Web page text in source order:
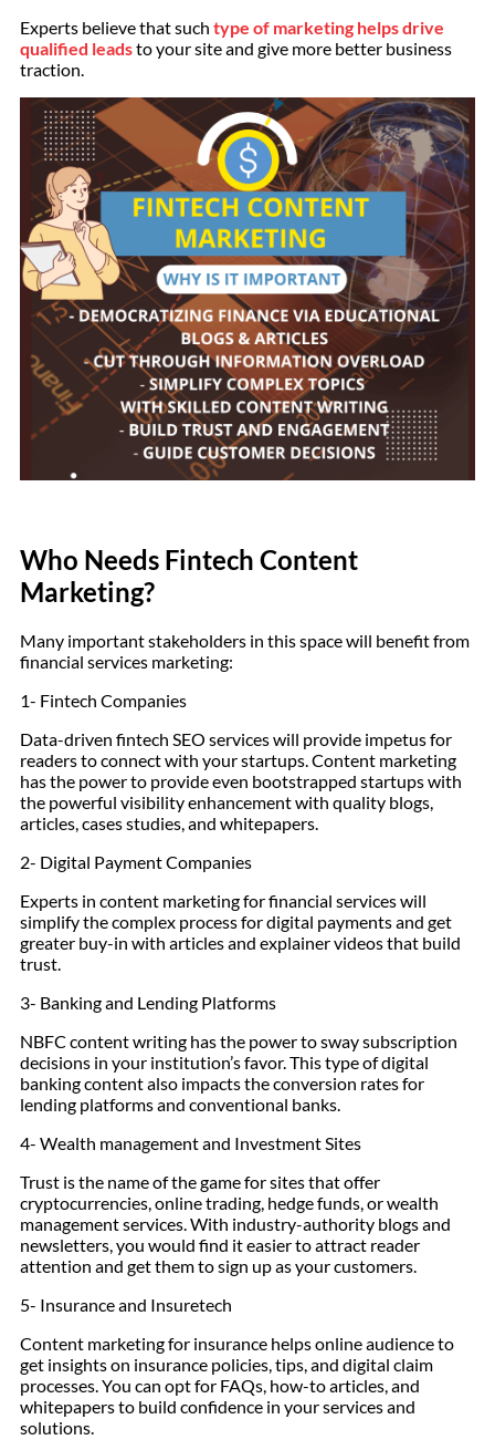
Experts believe that such type of marketing helps drive
qualified leadsto your site and give more better business
traction.
Who Needs Fintech Content
Marketing?
Many important stakeholders in this space will benefit from
financial services marketing:
1- Fintech Companies
Data-driven fintech SEO services will provide impetus for
readers to connect with your startups. Content marketing
has the power to provide even bootstrapped startups with
the powerful visibility enhancement with quality blogs,
articles, cases studies, and whitepapers.
2- Digital Payment Companies
Experts in content marketing for financial services will
simplify the complex process for digital payments and get
greater buy-in with articles and explainer videos that build
trust.
3- Banking and Lending Platforms
NBFC content writing has the power to sway subscription
decisions in your institution’s favor. This type of digital
banking content also impacts the conversion rates for
lending platforms and conventional banks.
4- Wealth management and Investment Sites
Trust is the name of the game for sites that offer
cryptocurrencies, online trading, hedge funds, or wealth
management services. With industry-authority blogs and
newsletters, you would find it easier to attract reader
attention and get them to sign up as your customers.
5- Insurance and Insuretech
Content marketing for insurance helps online audience to
get insights on insurance policies, tips, and digital claim
processes. You can opt for FAQs, how-to articles, and
whitepapers to build confidence in your services and
solutions.